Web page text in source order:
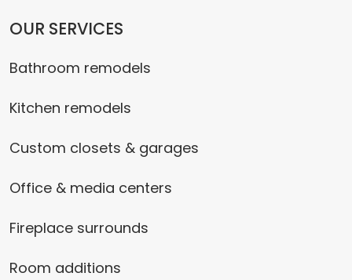
OUR SERVICES
Bathroom remodels
Kitchen remodels
Custom closets & garages
Office & media centers
Fireplace surrounds
Room additions